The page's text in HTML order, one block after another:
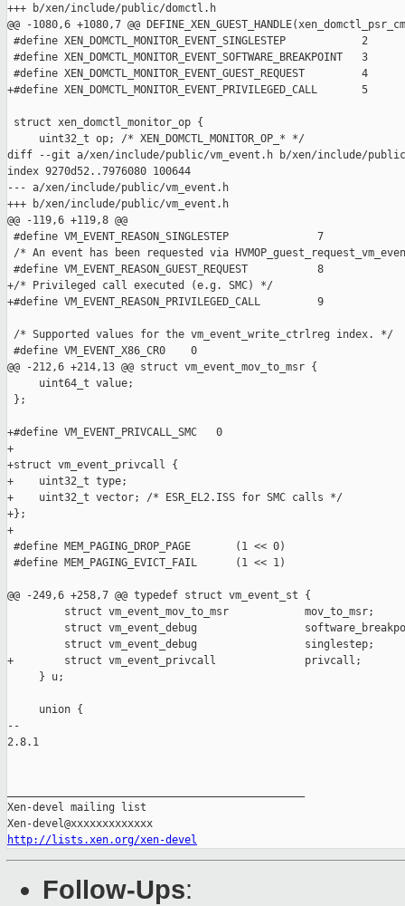
+++ b/xen/include/public/domctl.h
@@ -1080,6 +1080,7 @@
#define XEN_DOMCTL_MONITOR_EVENT_SINGLESTEP            2
#define XEN_DOMCTL_MONITOR_EVENT_SOFTWARE_BREAKPOINT   3
#define XEN_DOMCTL_MONITOR_EVENT_GUEST_REQUEST         4
+#define XEN_DOMCTL_MONITOR_EVENT_PRIVILEGED_CALL       5
struct xen_domctl_monitor_op {
     uint32_t op; /* XEN_DOMCTL_MONITOR_OP_* */
diff --git a/xen/include/public/vm_event.h b/xen/include/public/
index 9270d52..7976080 100644
--- a/xen/include/public/vm_event.h
+++ b/xen/include/public/vm_event.h
@@ -119,6 +119,8 @@
#define VM_EVENT_REASON_SINGLESTEP              7
/* An event has been requested via
#define VM_EVENT_REASON_GUEST_REQUEST           8
+/* Privileged call executed (e.g. SMC) */
+#define VM_EVENT_REASON_PRIVILEGED_CALL         9
/* Supported values for the vm_event_write_ctrlreg index. */
#define VM_EVENT_X86_CR0    0
@@ -212,6 +214,13 @@ struct vm_event_mov_to_msr {
     uint64_t value;
};
+#define VM_EVENT_PRIVCALL_SMC   0
+
+struct vm_event_privcall {
+    uint32_t type;
+    uint32_t vector; /* ESR_EL2.ISS for SMC calls */
+};
+
#define MEM_PAGING_DROP_PAGE       (1 << 0)
#define MEM_PAGING_EVICT_FAIL      (1 << 1)
@@ -249,6 +258,7 @@ typedef struct vm_event_st {
         struct vm_event_mov_to_msr            mov_to_msr;
struct vm_event_debug
         struct vm_event_debug                 singlestep;
+        struct vm_event_privcall              privcall;
     } u;
     union {
--
2.8.1
Xen-devel mailing list
http://lists.xen.org/xen-devel
Follow-Ups: